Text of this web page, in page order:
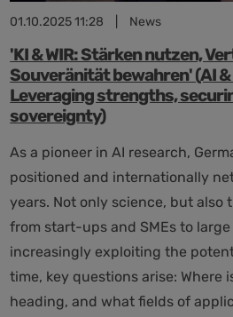
01.10.2025 11:28 News
'KI & WIR: Stärken nutzen,
Souveränität bewahren' (AI
Leveraging strengths,
sovereignty)
As a pioneer in AI research,
positioned and internationally
years. Not only science, but also
from start-ups and SMEs to
increasingly exploiting the
time, key questions arise: Where
heading, and what fields of